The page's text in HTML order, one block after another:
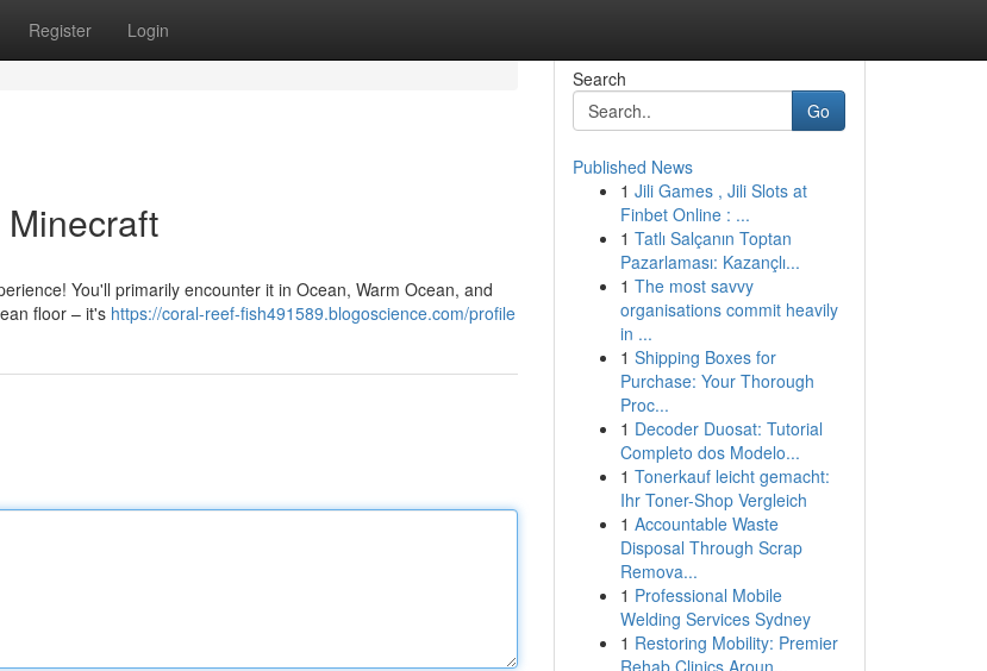
Register Login
You'll primarily encounter it in Ocean, Warm Ocean, and
floor – it's https://coral-reef-fish491589.blogoscience.com/profile
Search
Go
Published News
1 Jili Games , Jili Slots at
Finbet Online : ...
1 Tatlı Salçanın Toptan
Pazarlaması: Kazançlı...
1 The most savvy
organisations commit heavily
in ...
1 Shipping Boxes for
Purchase: Your Thorough
Proc...
1 Decoder Duosat: Tutorial
Completo dos Modelo...
1 Tonerkauf leicht gemacht:
Ihr Toner-Shop Vergleich
1 Accountable Waste
Disposal Through Scrap
Remova...
1 Professional Mobile
Welding Services Sydney
1 Restoring Mobility: Premier
Rehab Clinics Aroun...